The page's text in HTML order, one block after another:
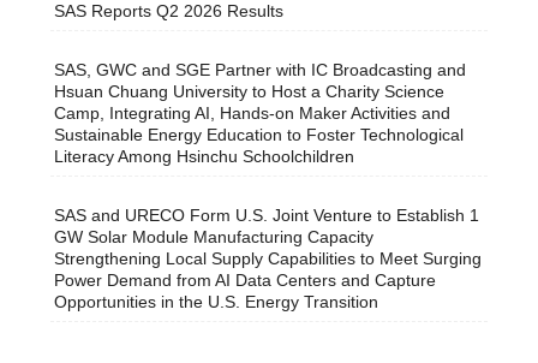
SAS Reports Q2 2026 Results
SAS, GWC and SGE Partner with IC Broadcasting and
Hsuan Chuang University to Host a Charity Science
Camp, Integrating AI, Hands-on Maker Activities and
Sustainable Energy Education to Foster Technological
Literacy Among Hsinchu Schoolchildren
SAS and URECO Form U.S. Joint Venture to Establish 1
GW Solar Module Manufacturing Capacity
Strengthening Local Supply Capabilities to Meet Surging
Power Demand from AI Data Centers and Capture
Opportunities in the U.S. Energy Transition